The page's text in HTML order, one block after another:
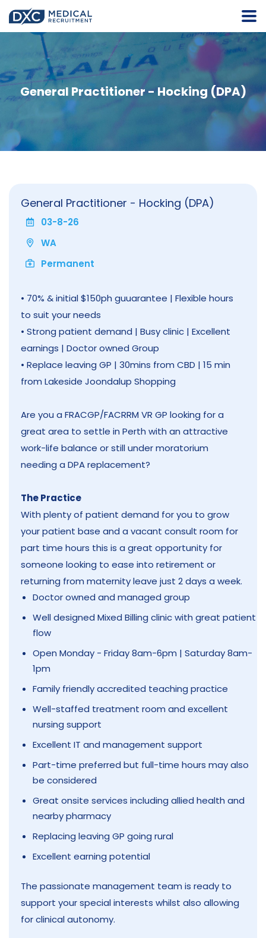
General Practitioner - Hocking (DPA)
General Practitioner - Hocking (DPA)
03-8-26
WA
Permanent
• 70% & initial $150ph guuarantee | Flexible hours
to suit your needs
• Strong patient demand | Busy clinic | Excellent
earnings | Doctor owned Group
• Replace leaving GP | 30mins from CBD | 15 min
from Lakeside Joondalup Shopping
Are you a FRACGP/FACRRM VR GP looking for a
great area to settle in Perth with an attractive
work-life balance or still under moratorium
needing a DPA replacement?
The Practice
With plenty of patient demand for you to grow
your patient base and a vacant consult room for
part time hours this is a great opportunity for
someone looking to ease into retirement or
returning from maternity leave just 2 days a week.
Doctor owned and managed group
Well designed Mixed Billing clinic with great patient
flow
Open Monday - Friday 8am-6pm | Saturday 8am-
1pm
Family friendly accredited teaching practice
Well-staffed treatment room and excellent
nursing support
Excellent IT and management support
Part-time preferred but full-time hours may also
be considered
Great onsite services including allied health and
nearby pharmacy
Replacing leaving GP going rural
Excellent earning potential
The passionate management team is ready to
support your special interests whilst also allowing
for clinical autonomy.